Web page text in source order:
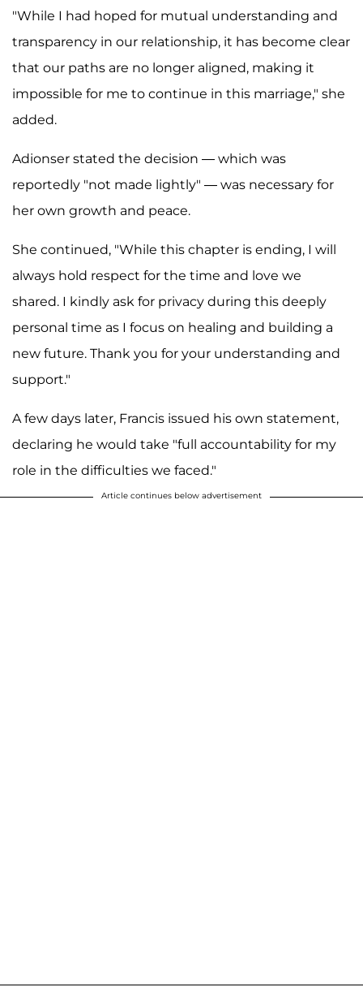
"While I had hoped for mutual understanding and
transparency in our relationship, it has become clear
that our paths are no longer aligned, making it
impossible for me to continue in this marriage," she
added.
Adionser stated the decision — which was
reportedly "not made lightly" — was necessary for
her own growth and peace.
She continued, "While this chapter is ending, I will
always hold respect for the time and love we
shared. I kindly ask for privacy during this deeply
personal time as I focus on healing and building a
new future. Thank you for your understanding and
support."
A few days later, Francis issued his own statement,
declaring he would take "full accountability for my
role in the difficulties we faced."
Article continues below advertisement